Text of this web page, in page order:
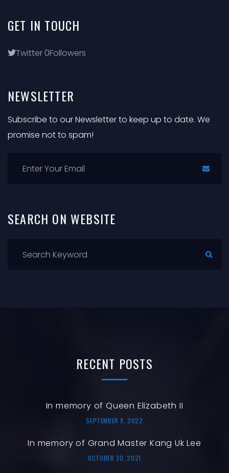
GET IN TOUCH
Twitter 0Followers
NEWSLETTER
Subscribe to our Newsletter to keep up to date. We
promise not to spam!
SEARCH ON WEBSITE
RECENT POSTS
In memory of Queen Elizabeth II
SEPTEMBER 9, 2022
In memory of Grand Master Kang Uk Lee
OCTOBER 30, 2021